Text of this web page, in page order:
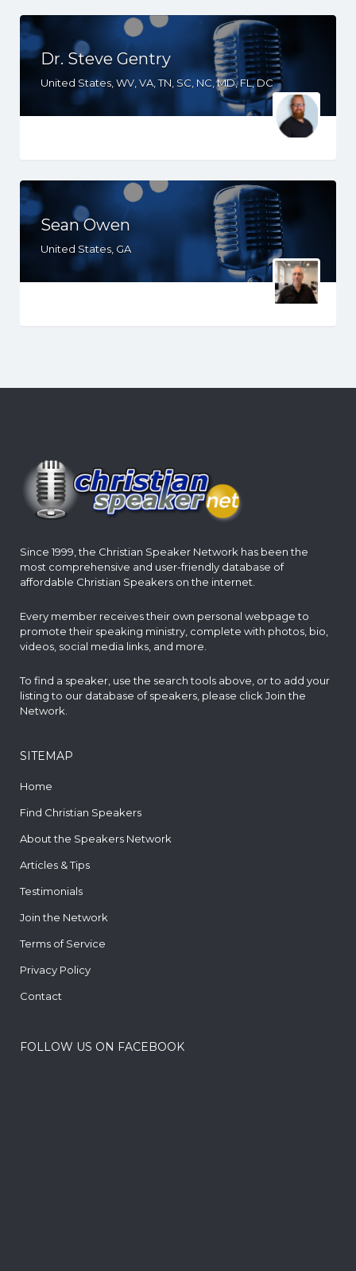
Dr. Steve Gentry
United States, WV, VA, TN, SC, NC, MD, FL, DC
Sean Owen
United States, GA
Since 1999, the Christian Speaker Network has been the
most comprehensive and user-friendly database of
affordable Christian Speakers on the internet.
Every member receives their own personal webpage to
promote their speaking ministry, complete with photos, bio,
videos, social media links, and more.
To find a speaker, use the search tools above, or to add your
listing to our database of speakers, please click Join the
Network
SITEMAP
Home
Find Christian Speakers
About the Speakers Network
Articles & Tips
Testimonials
Join the Network
Terms of Service
Privacy Policy
Contact
FOLLOW US ON FACEBOOK